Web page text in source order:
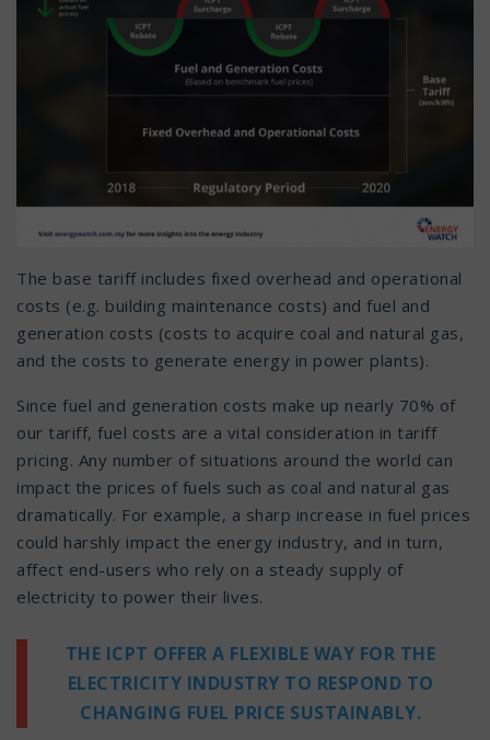
The base tariff includes fixed overhead and operational
costs (e.g. building maintenance costs) and fuel and
generation costs (costs to acquire coal and natural gas,
and the costs to generate energy in power plants).
Since fuel and generation costs make up nearly 70% of
our tariff, fuel costs are a vital consideration in tariff
pricing. Any number of situations around the world can
impact the prices of fuels such as coal and natural gas
dramatically. For example, a sharp increase in fuel prices
could harshly impact the energy industry, and in turn,
affect end-users who rely on a steady supply of
electricity to power their lives.
THE ICPT OFFER A FLEXIBLE WAY FOR THE
ELECTRICITY INDUSTRY TO RESPOND TO
CHANGING FUEL PRICE SUSTAINABLY.